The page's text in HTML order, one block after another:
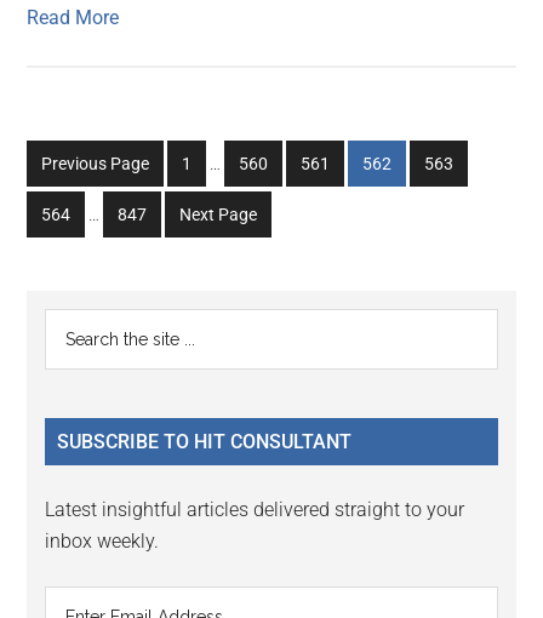
Read More
Previous Page
Go
to
page
1
Interim
omitted
…
Go
to
page
560
Go
to
561
Go
to
562
Go
to
563
Go
to
564
Interim
…
Go
to
847 Next Page
Primary
Sidebar
...
SUBSCRIBE TO HIT CONSULTANT
Latest insightful articles delivered straight to your
inbox weekly.